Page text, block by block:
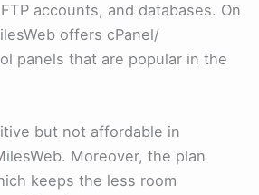
accounts, and databases. On
offers cPanel/
panels that are popular in the
but not affordable in
Moreover, the plan
keeps the less room